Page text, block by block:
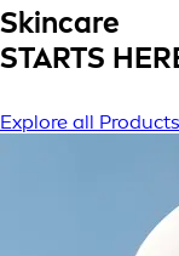
Skincare
STARTS
Explore all Products